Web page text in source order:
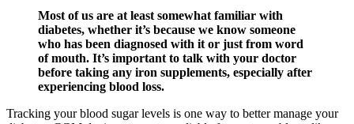
Most of us are at least somewhat familiar with
diabetes, whether it’s because we know someone
who has been diagnosed with it or just from word
of mouth. It’s important to talk with your doctor
before taking any iron supplements, especially after
experiencing blood loss.
Tracking your blood sugar levels is one way to better manage your